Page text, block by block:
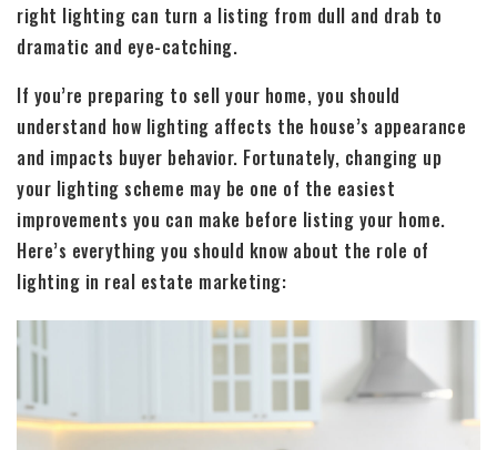
right lighting can turn a listing from dull and drab to
dramatic and eye-catching.
If you’re preparing to sell your home, you should
understand how lighting affects the house’s appearance
and impacts buyer behavior. Fortunately, changing up
your lighting scheme may be one of the easiest
improvements you can make before listing your home.
Here’s everything you should know about the role of
lighting in real estate marketing: